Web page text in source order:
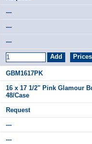
---
---
---
GBM1617PK
16 x 17 1/2" Pink Glamour
48/Case
Request
---
---